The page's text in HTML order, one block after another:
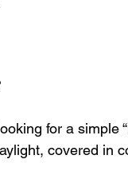
for a simple
covered in